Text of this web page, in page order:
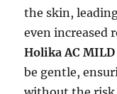
the skin,
even increased
Holika AC
be gentle,